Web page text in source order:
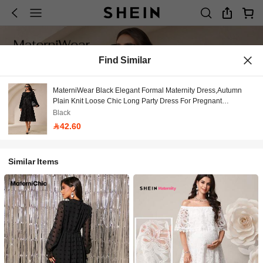
Find Similar
MaterniWear Black Elegant Formal Maternity Dress,Autumn
Plain Knit Loose Chic Long Party Dress For Pregnant
Women,Photoshoot Minimalist Casual Everyday Wear
Black
42.60
Similar Items